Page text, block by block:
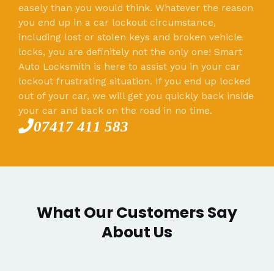
easely than you would think. Whatever the reason
you end up in a car lockout circumstance,
including lost or stolen keys and broken vehicle
locks, you are definitely not the only one! Smart
Auto Locksmith is here to assist you in your car
lockout frustrating situation. If you end up locked
out of your car, we will get you quickly back inside
your car and back on the road in no time.
07417 411 583
What Our Customers Say
About Us